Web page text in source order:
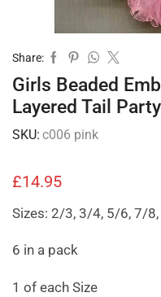
Share:
Girls Beaded
Layered Tail
SKU: c006 pink
£14.95
Sizes: 2/3, 3/4, 5/6, 7/
6 in a pack
1 of each Size